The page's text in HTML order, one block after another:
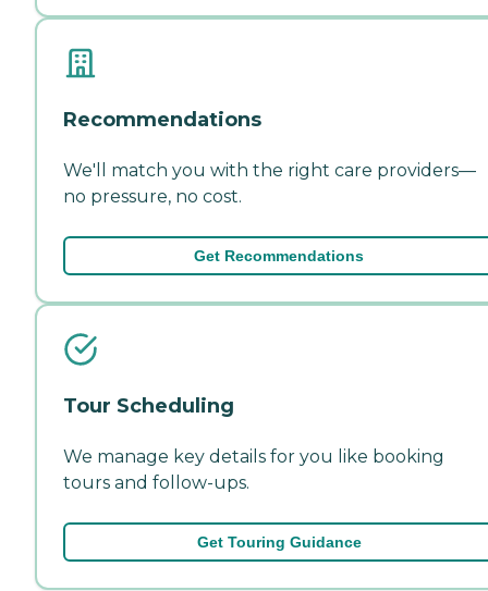
Recommendations
We'll match you with the right care providers—
no pressure, no cost.
Get Recommendations
Tour Scheduling
We manage key details for you like booking
tours and follow-ups.
Get Touring Guidance